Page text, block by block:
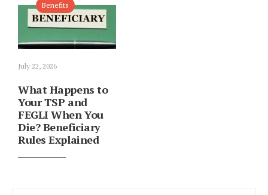
Benefits
July 22, 2026
What Happens to
Your TSP and
FEGLI When You
Die? Beneficiary
Rules Explained